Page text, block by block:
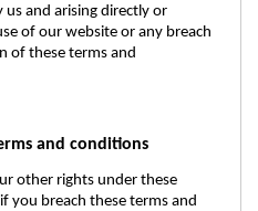
and arising directly or
of our website or any breach
of these terms and
and conditions
other rights under these
you breach these terms and